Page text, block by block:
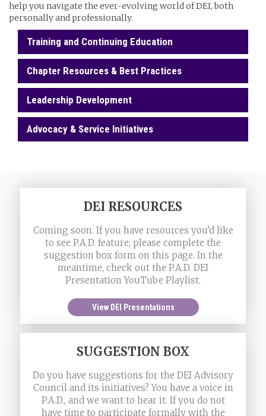
help you navigate the ever-evolving world of DEI, both
personally and professionally.
Training and Continuing Education
Chapter Resources & Best Practices
Leadership Development
Advocacy & Service Initiatives
DEI RESOURCES
Coming soon. If you have resources you’d like
to see P.A.D. feature, please complete the
suggestion box form on this page. In the
meantime, check out the P.A.D. DEI
Presentation YouTube Playlist.
View DEI Presentations
SUGGESTION BOX
Do you have suggestions for the DEI Advisory
Council and its initiatives? You have a voice in
P.A.D., and we want to hear it. If you do not
have time to participate formally with the